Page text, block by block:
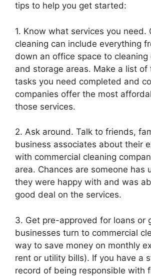
tips to help you get started:
1. Know what services you need.
cleaning can include everything
down an office space to cleaning
and storage areas. Make a list of
tasks you need completed and
companies offer the most
those services.
2. Ask around. Talk to friends,
business associates about their
with commercial cleaning
area. Chances are someone has
they were happy with and was
good deal on the services.
3. Get pre-approved for loans or
businesses turn to commercial
way to save money on monthly
rent or utility bills). If you have a
record of being responsible with